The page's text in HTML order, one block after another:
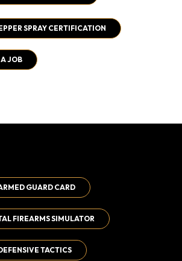
SPRAY CERTIFICATION
JOB
GUARD CARD
FIREARMS SIMULATOR
TACTICS